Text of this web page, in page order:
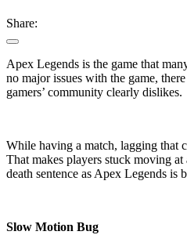
Share:
Apex Legends is the game that
no major issues with the game,
gamers’ community clearly dislikes.
While having a match, lagging that
That makes players stuck moving
death sentence as Apex Legends is
Slow Motion Bug